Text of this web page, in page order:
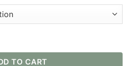
TO CART